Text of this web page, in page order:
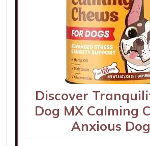
Discover
Dog MX Calming
Anxious